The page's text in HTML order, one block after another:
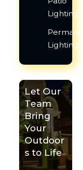
Lighting
Lighting
Let Our
Team
Bring
Your
Outdoor
s to Life